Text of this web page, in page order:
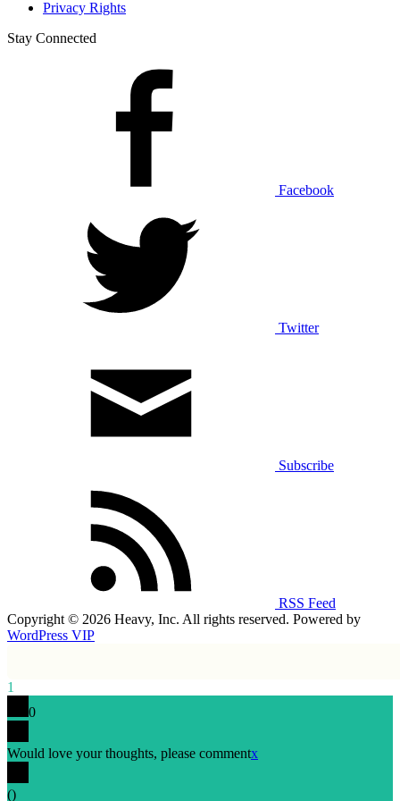
Privacy Rights
Stay Connected
Facebook
Twitter
Subscribe
RSS Feed
Copyright © 2026 Heavy, Inc. All rights reserved. Powered by
WordPress VIP
1
0
Would love your thoughts, please commentx
()